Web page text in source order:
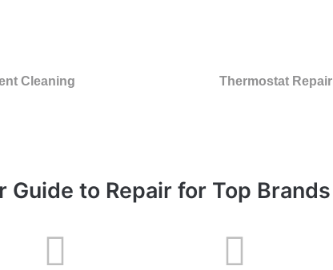
Cleaning Thermostat Repair
Guide to Repair for Top Brands